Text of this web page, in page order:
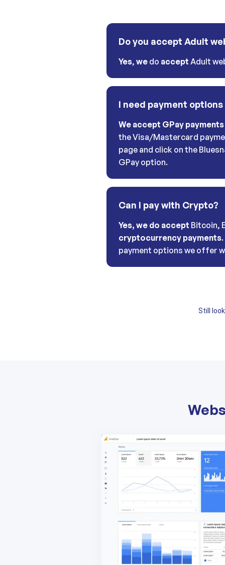
Do you accept Adult
Yes, we do accept Adult
I need payment
We accept GPay payments
the Visa/Mastercard
page and click on the
GPay option.
Can I pay with Crypto?
Yes, we do accept Bitcoin,
cryptocurrency payments
payment options we offer
Still